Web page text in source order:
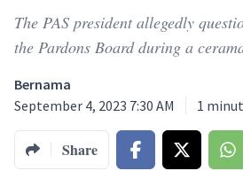
The PAS president allegedly
the Pardons Board during a
Bernama
September 4, 2023 7:30 AM
1
Share